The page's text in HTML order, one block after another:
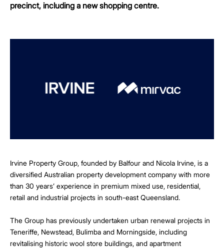
precinct, including a new shopping centre.
Irvine Property Group, founded by Balfour and Nicola Irvine, is a
diversified Australian property development company with more
than 30 years’ experience in premium mixed use, residential,
retail and industrial projects in south-east Queensland.
The Group has previously undertaken urban renewal projects in
Teneriffe, Newstead, Bulimba and Morningside, including
revitalising historic wool store buildings, and apartment